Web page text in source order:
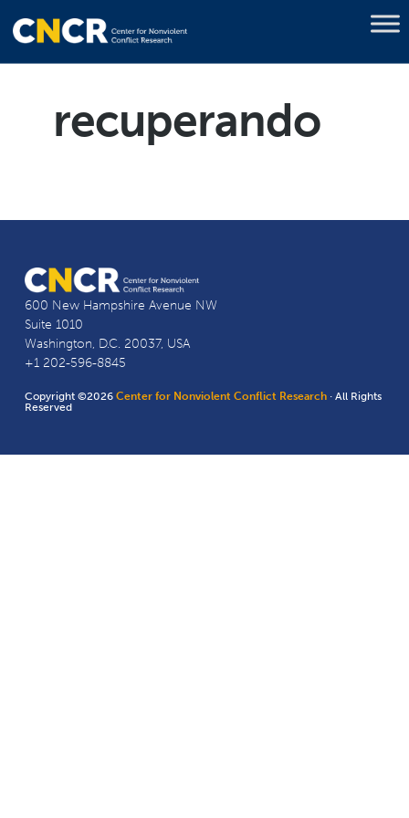
recuperando
600 New Hampshire Avenue NW
Suite 1010
Washington, D.C. 20037, USA
+1 202-596-8845
Copyright ©2026Center for Nonviolent Conflict Research · All Rights
Reserved